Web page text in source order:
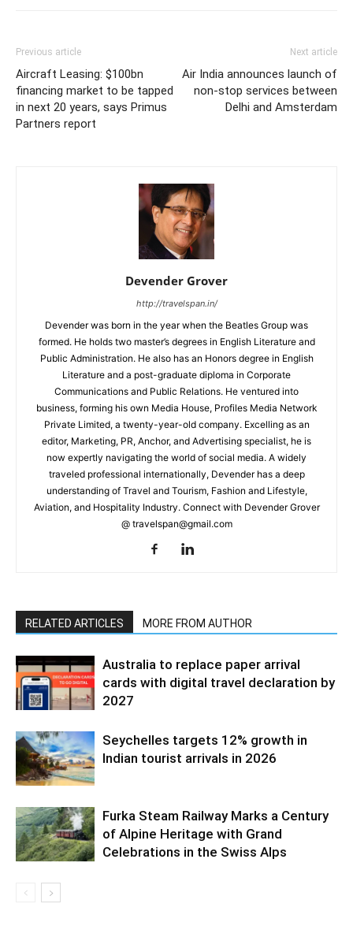
Previous article
Aircraft Leasing: $100bn
financing market to be tapped
in next 20 years, says Primus
Partners report
Next article
Air India announces launch of
non-stop services between
Delhi and Amsterdam
Devender Grover
http://travelspan.in/
Devender was born in the year when the Beatles Group was
formed. He holds two master’s degrees in English Literature and
Public Administration. He also has an Honors degree in English
Literature and a post-graduate diploma in Corporate
Communications and Public Relations. He ventured into
business, forming his own Media House, Profiles Media Network
Private Limited, a twenty-year-old company. Excelling as an
editor, Marketing, PR, Anchor, and Advertising specialist, he is
now expertly navigating the world of social media. A widely
traveled professional internationally, Devender has a deep
understanding of Travel and Tourism, Fashion and Lifestyle,
Aviation, and Hospitality Industry. Connect with Devender Grover
@ travelspan@gmail.com
RELATED ARTICLES MORE FROM AUTHOR
Australia to replace paper arrival
cards with digital travel declaration by
2027
Seychelles targets 12% growth in
Indian tourist arrivals in 2026
Furka Steam Railway Marks a Century
of Alpine Heritage with Grand
Celebrations in the Swiss Alps